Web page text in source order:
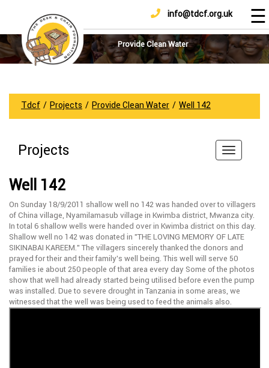
info@tdcf.org.uk
Home
About
Us
How
To
Achievements
And
Sponsorship
DONATE ☰
Provide Clean Water
Tdcf / Projects / Provide Clean Water / Well 142
Projects
Well 142
On Sunday 18/9/2011 shallow well no 142 was handed over to villagers
of China village, Nyamilamasub village in Kwimba district, Mwanza city.
In total 6 shallow wells were handed over in Kwimba district on this day.
Shallow well no 142 was donated in ”THE LOVING MEMORY OF LATE
SIKINABAI KAREEM.” The villagers sincerely thanked the donors and
prayed for their and their family’s well being. This well will serve 50
families ie about 250 people of that area every day Some of the photos
show that well had already started being utilised before even the pump
was installed. Due to severe drought in Tanzania in some areas, we
witnessed that the well was being used to feed the animals also.